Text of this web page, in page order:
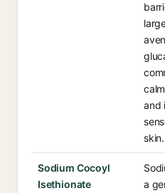
and
skin.
Sodium Cocoyl
Isethionate
a